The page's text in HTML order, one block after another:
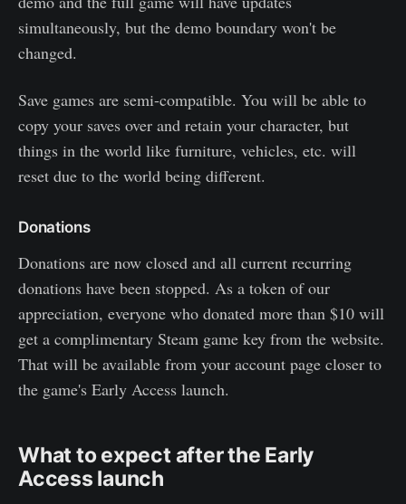
simultaneously, but the demo boundary won't be
changed.
Save games are semi-compatible. You will be able to
copy your saves over and retain your character, but
things in the world like furniture, vehicles, etc. will
reset due to the world being different.
Donations
Donations are now closed and all current recurring
donations have been stopped. As a token of our
appreciation, everyone who donated more than $10 will
get a complimentary Steam game key from the website.
That will be available from your account page closer to
the game's Early Access launch.
What to expect after the Early
Access launch